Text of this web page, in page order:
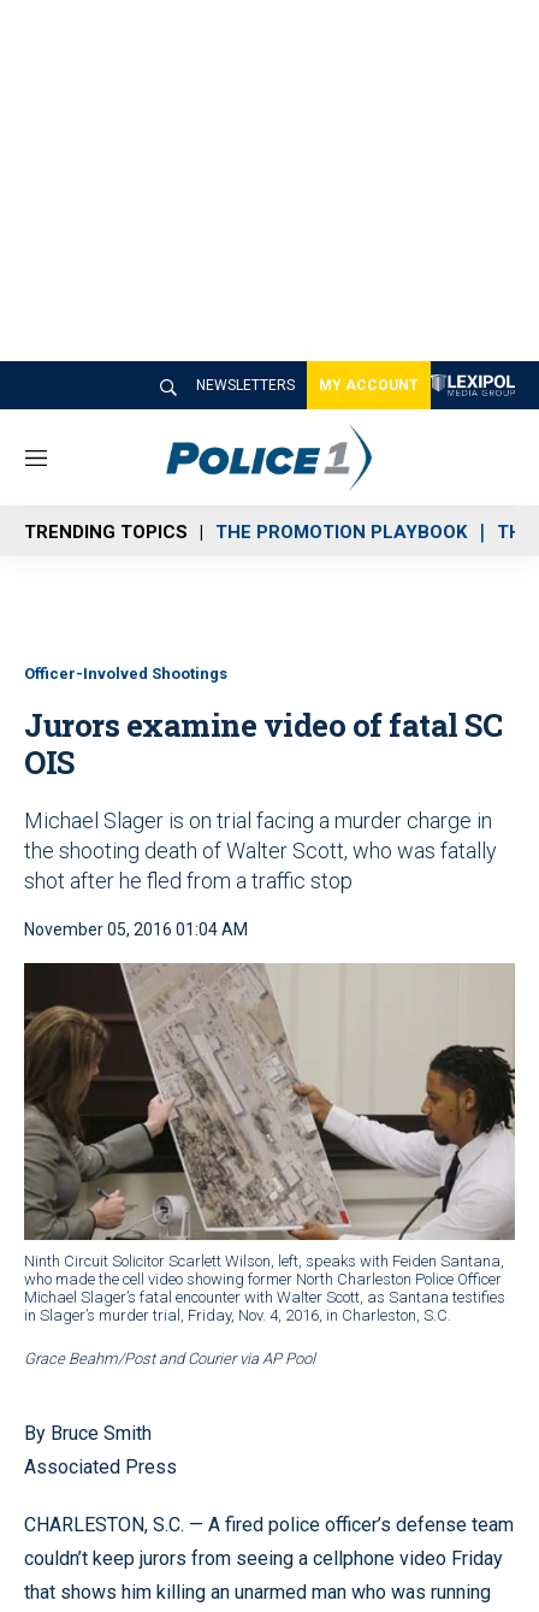
NEWSLETTERS MY ACCOUNT
M
n
u
TRENDING TOPICS THE PROMOTION PLAYBOOK THE
Officer-Involved Shootings
Jurors examine video of fatal SC
OIS
Michael Slager is on trial facing a murder charge in
the shooting death of Walter Scott, who was fatally
shot after he fled from a traffic stop
November 05, 2016 01:04 AM
Ninth Circuit Solicitor Scarlett Wilson, left, speaks with Feiden Santana,
who made the cell video showing former North Charleston Police Officer
Michael Slager’s fatal encounter with Walter Scott, as Santana testifies
in Slager’s murder trial, Friday, Nov. 4, 2016, in Charleston, S.C.
Grace Beahm/Post and Courier via AP Pool
By Bruce Smith
Associated Press
CHARLESTON, S.C. — A fired police officer’s defense team
couldn’t keep jurors from seeing a cellphone video Friday
that shows him killing an unarmed man who was running